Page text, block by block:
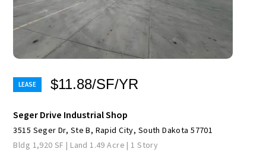
$11.88/SF/YR
Seger Drive Industrial Shop
3515 Seger Dr, Ste B, Rapid City, South Dakota 57701
Bldg 1,920 SF | Land 1.49 Acre | 1 Story